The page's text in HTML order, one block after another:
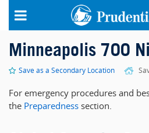
Skip to main content
Minneapolis 700
Save as a Secondary Location
For emergency procedures and
the Preparedness section.